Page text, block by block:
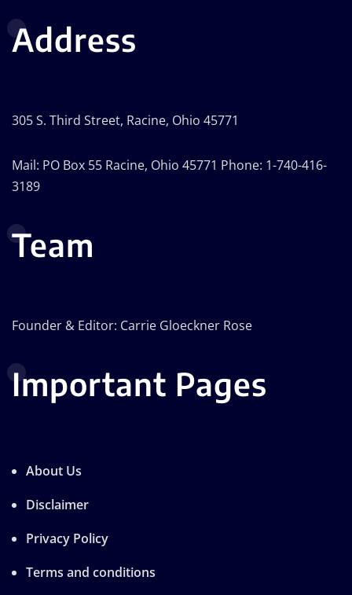
Address
305 S. Third Street, Racine, Ohio 45771
Mail: PO Box 55 Racine, Ohio 45771 Phone: 1-740-416-
3189
Team
Founder & Editor: Carrie Gloeckner Rose
Important Pages
About Us
Disclaimer
Privacy Policy
Terms and conditions